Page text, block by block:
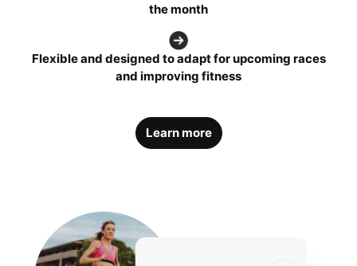
the month
Flexible and designed to adapt for upcoming races
and improving fitness
Learn more